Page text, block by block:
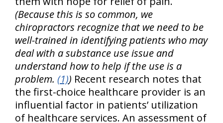
(Because this is so common, we
chiropractors recognize that we need to be
well-trained in identifying patients who may
deal with a substance use issue and
understand how to help if the use is a
problem. (1)) Recent research notes that
the first-choice healthcare provider is an
influential factor in patients’ utilization
of healthcare services. An assessment of